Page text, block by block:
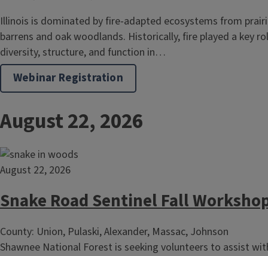
Illinois is dominated by fire-adapted ecosystems from
barrens and oak woodlands. Historically, fire played a key
diversity, structure, and function in…
Webinar Registration
August 22, 2026
August 22, 2026
Snake Road Sentinel Fall
County: Union, Pulaski, Alexander, Massac, Johnson
Shawnee National Forest is seeking volunteers to assist